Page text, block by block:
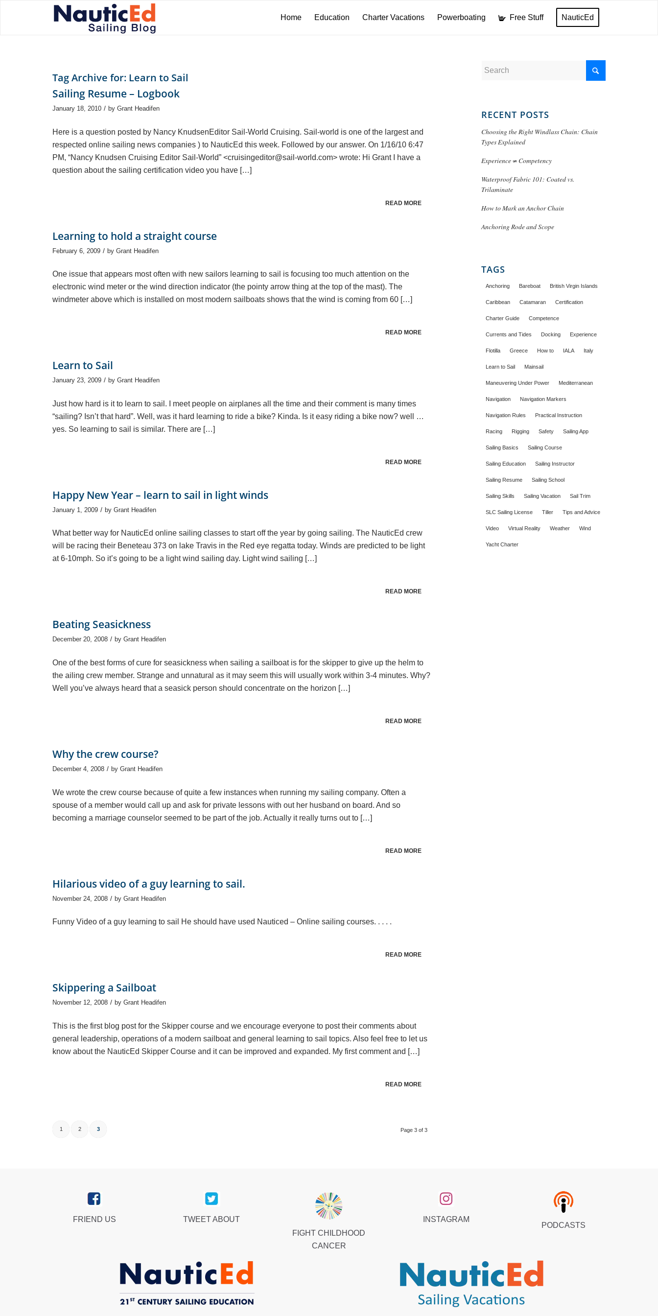
Home Education Charter Vacations Powerboating Free Stuff NauticEd
Tag Archive for: Learn to Sail
Sailing Resume – Logbook
January 18, 2010 / by Grant Headifen
Here is a question posted by Nancy KnudsenEditor Sail-World Cruising. Sail-world is one of the largest and
respected online sailing news companies ) to NauticEd this week. Followed by our answer. On 1/16/10 6:47
PM, “Nancy Knudsen Cruising Editor Sail-World” <cruisingeditor@sail-world.com> wrote: Hi Grant I have a
question about the sailing certification video you have […]
READ MORE
Learning to hold a straight course
February 6, 2009 / by Grant Headifen
One issue that appears most often with new sailors learning to sail is focusing too much attention on the
electronic wind meter or the wind direction indicator (the pointy arrow thing at the top of the mast). The
windmeter above which is installed on most modern sailboats shows that the wind is coming from 60 […]
READ MORE
Learn to Sail
January 23, 2009 / by Grant Headifen
Just how hard is it to learn to sail. I meet people on airplanes all the time and their comment is many times
“sailing? Isn’t that hard”. Well, was it hard learning to ride a bike? Kinda. Is it easy riding a bike now? well …
yes. So learning to sail is similar. There are […]
READ MORE
Happy New Year – learn to sail in light winds
January 1, 2009 / by Grant Headifen
What better way for NauticEd online sailing classes to start off the year by going sailing. The NauticEd crew
will be racing their Beneteau 373 on lake Travis in the Red eye regatta today. Winds are predicted to be light
at 6-10mph. So it’s going to be a light wind sailing day. Light wind sailing […]
READ MORE
Beating Seasickness
December 20, 2008 / by Grant Headifen
One of the best forms of cure for seasickness when sailing a sailboat is for the skipper to give up the helm to
the ailing crew member. Strange and unnatural as it may seem this will usually work within 3-4 minutes. Why?
Well you’ve always heard that a seasick person should concentrate on the horizon […]
READ MORE
Why the crew course?
December 4, 2008 / by Grant Headifen
We wrote the crew course because of quite a few instances when running my sailing company. Often a
spouse of a member would call up and ask for private lessons with out her husband on board. And so
becoming a marriage counselor seemed to be part of the job. Actually it really turns out to […]
READ MORE
Hilarious video of a guy learning to sail.
November 24, 2008 / by Grant Headifen
Funny Video of a guy learning to sail He should have used Nauticed – Online sailing courses. . . . .
READ MORE
Skippering a Sailboat
November 12, 2008 / by Grant Headifen
This is the first blog post for the Skipper course and we encourage everyone to post their comments about
general leadership, operations of a modern sailboat and general learning to sail topics. Also feel free to let us
know about the NauticEd Skipper Course and it can be improved and expanded. My first comment and […]
READ MORE
Page 3 of 3
1 2 3
RECENT POSTS
Choosing the Right Windlass Chain: Chain
Types Explained
Experience ≠ Competency
Waterproof Fabric 101: Coated vs.
Trilaminate
How to Mark an Anchor Chain
Anchoring Rode and Scope
TAGS
Anchoring Bareboat British Virgin Islands
Caribbean Catamaran Certification
Charter Guide Competence
Currents and Tides Docking Experience
Flotilla Greece How to IALA Italy
Learn to Sail Mainsail
Maneuvering Under Power Mediterranean
Navigation Navigation Markers
Navigation Rules Practical Instruction
Racing Rigging Safety Sailing App
Sailing Basics Sailing Course
Sailing Education Sailing Instructor
Sailing Resume Sailing School
Sailing Skills Sailing Vacation Sail Trim
SLC Sailing License Tiller Tips and Advice
Video Virtual Reality Weather Wind
Yacht Charter
FRIEND US
TWEET ABOUT
FIGHT CHILDHOOD
CANCER
INSTAGRAM
PODCASTS